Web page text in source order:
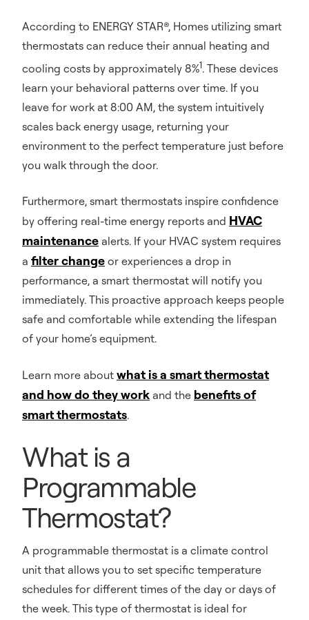
According to ENERGY STAR®, Homes utilizing smart
thermostats can reduce their annual heating and
cooling costs by approximately 8%1. These devices
learn your behavioral patterns over time. If you
leave for work at 8:00 AM, the system intuitively
scales back energy usage, returning your
environment to the perfect temperature just before
you walk through the door.
Furthermore, smart thermostats inspire confidence
by offering real-time energy reports and HVAC
maintenance alerts. If your HVAC system requires
a filter change or experiences a drop in
performance, a smart thermostat will notify you
immediately. This proactive approach keeps people
safe and comfortable while extending the lifespan
of your home’s equipment.
Learn more about what is a smart thermostat
and how do they work and the benefits of
smart thermostats.
What is a
Programmable
Thermostat?
A programmable thermostat is a climate control
unit that allows you to set specific temperature
schedules for different times of the day or days of
the week. This type of thermostat is ideal for